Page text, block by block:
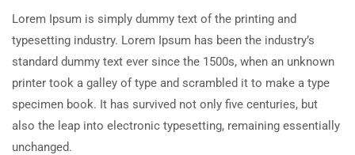
Lorem Ipsum is simply dummy text of the printing and
typesetting industry. Lorem Ipsum has been the industry’s
standard dummy text ever since the 1500s, when an unknown
printer took a galley of type and scrambled it to make a type
specimen book. It has survived not only five centuries, but
also the leap into electronic typesetting, remaining essentially
unchanged.